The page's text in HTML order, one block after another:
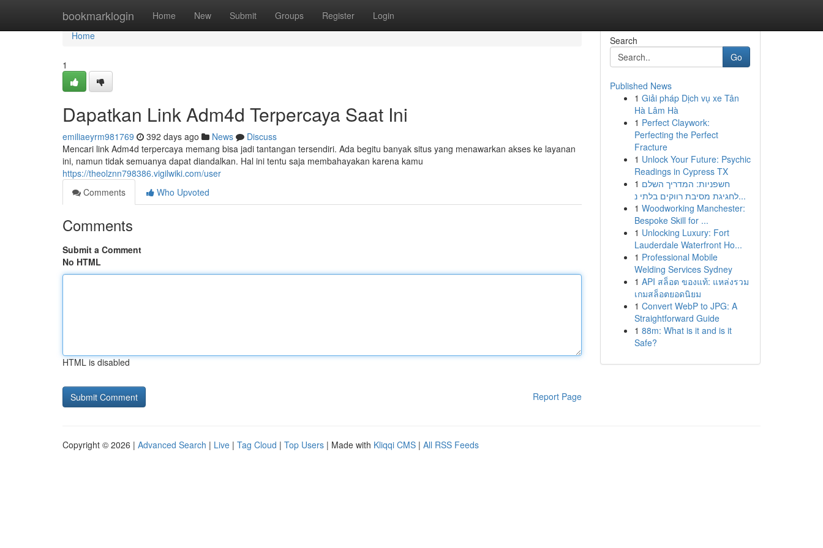
bookmarklogin Home New Submit Groups Register Login
Home
Home
1
Dapatkan Link Adm4d Terpercaya Saat Ini
emiliaeyrm981769 392 days ago News
Discuss
Mencari link Adm4d terpercaya memang bisa jadi tantangan tersendiri. Ada begitu banyak situs yang menawarkan akses ke layanan
ini, namun tidak semuanya dapat diandalkan. Hal ini tentu saja membahayakan karena kamu
https://theolznn798386.vigilwiki.com/user
Comments
Who Upvoted
Comments
Submit a Comment
No HTML
HTML is disabled
Report Page
Search
Go
Published News
1 Giải pháp Dịch vụ xe Tân
Hà Lâm Hà
1 Perfect Claywork:
Perfecting the Perfect
Fracture
1 Unlock Your Future: Psychic
Readings in Cypress TX
1 חשפניות: המדריך השלם
לחגיגת מסיבת רווקים בלתי נ...
1 Woodworking Manchester:
Bespoke Skill for ...
1 Unlocking Luxury: Fort
Lauderdale Waterfront Ho...
1 Professional Mobile
Welding Services Sydney
1 API สล็อต ของแท้: แหล่งรวม
เกมสล็อตยอดนิยม
1 Convert WebP to JPG: A
Straightforward Guide
1 88m: What is it and is it
Safe?
Copyright © 2026 | Advanced Search | Live | Tag Cloud | Top Users | Made with Kliqqi CMS | All RSS Feeds